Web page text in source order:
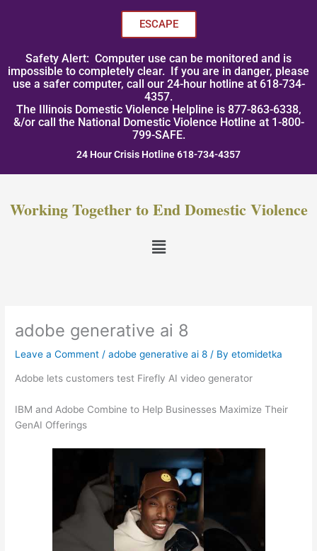
ESCAPE
Safety Alert: Computer use can be monitored and is
impossible to completely clear. If you are in danger, please
use a safer computer, call our 24-hour hotline at 618-734-
4357.
The Illinois Domestic Violence Helpline is 877-863-6338,
&/or call the National Domestic Violence Hotline at 1-800-
799-SAFE.
24 Hour Crisis Hotline 618-734-4357
Working Together to End Domestic Violence
Menu
adobe generative ai 8
Leave a Comment /adobe generative ai 8 / Byetomidetka
Adobe lets customers test Firefly AI video generator
IBM and Adobe Combine to Help Businesses Maximize Their
GenAI Offerings